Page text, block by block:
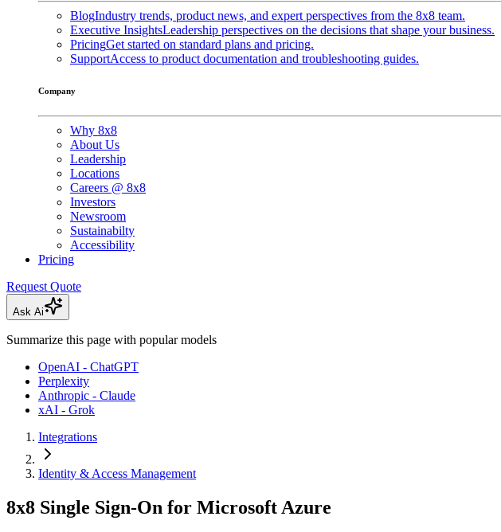
BlogIndustry trends, product news, and expert perspectives from the 8x8 team.
Executive InsightsLeadership perspectives on the decisions that shape your business.
PricingGet started on standard plans and pricing.
SupportAccess to product documentation and troubleshooting guides.
Company
Why 8x8
About Us
Leadership
Locations
Careers @ 8x8
Investors
Newsroom
Sustainabilty
Accessibility
Pricing
Request Quote
Ask Ai
Summarize this page with popular models
OpenAI - ChatGPT
Perplexity
Anthropic - Claude
xAI - Grok
Integrations
Identity & Access Management
8x8 Single Sign-On for Microsoft Azure